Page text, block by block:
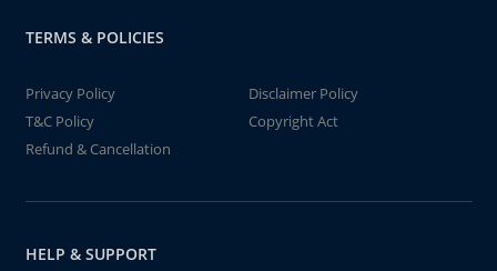
TERMS & POLICIES
Privacy Policy
Disclaimer Policy
T&C Policy
Copyright Act
Refund & Cancellation
HELP & SUPPORT